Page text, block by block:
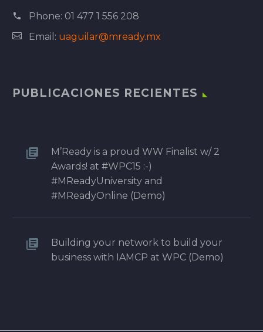
Phone: 01 477 1 556 208
Email: uaguilar@mready.mx
PUBLICACIONES RECIENTES
M’Ready is a proud WW Finalist w/ 2
Awards! at #WPC15 :-)
#MReadyUniversity and
#MReadyOnline (Demo)
Building your network to build your
business with IAMCP at WPC (Demo)